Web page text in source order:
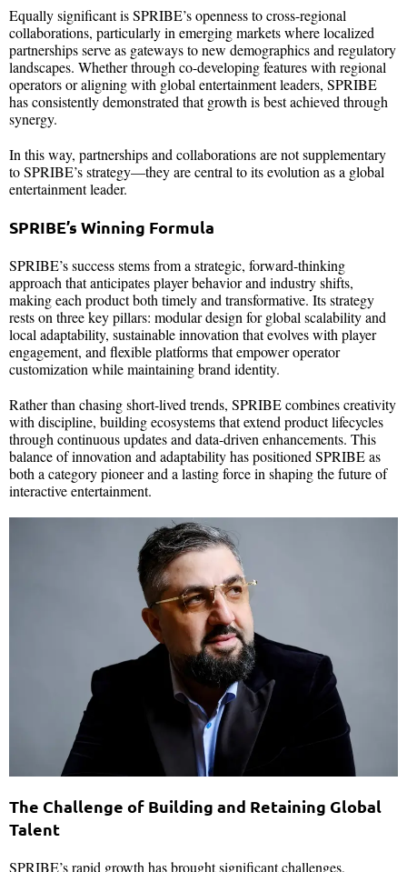
Equally significant is SPRIBE’s openness to cross-regional
collaborations, particularly in emerging markets where localized
partnerships serve as gateways to new demographics and regulatory
landscapes. Whether through co-developing features with regional
operators or aligning with global entertainment leaders, SPRIBE
has consistently demonstrated that growth is best achieved through
synergy.
In this way, partnerships and collaborations are not supplementary
to SPRIBE’s strategy—they are central to its evolution as a global
entertainment leader.
SPRIBE’s Winning Formula
SPRIBE’s success stems from a strategic, forward-thinking
approach that anticipates player behavior and industry shifts,
making each product both timely and transformative. Its strategy
rests on three key pillars: modular design for global scalability and
local adaptability, sustainable innovation that evolves with player
engagement, and flexible platforms that empower operator
customization while maintaining brand identity.
Rather than chasing short-lived trends, SPRIBE combines creativity
with discipline, building ecosystems that extend product lifecycles
through continuous updates and data-driven enhancements. This
balance of innovation and adaptability has positioned SPRIBE as
both a category pioneer and a lasting force in shaping the future of
interactive entertainment.
The Challenge of Building and Retaining Global
Talent
SPRIBE’s rapid growth has brought significant challenges,